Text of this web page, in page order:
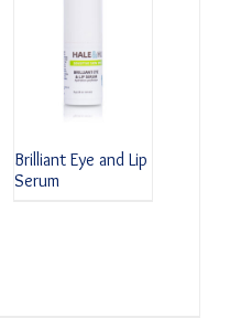
Brilliant Eye and Lip
Serum